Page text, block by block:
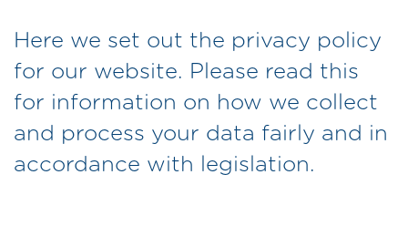
Here we set out the privacy policy
for our website. Please read this
for information on how we collect
and process your data fairly and in
accordance with legislation.